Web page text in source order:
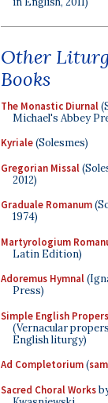
Other
Books
The Monastic Diurnal
Michael's Abbey
Kyriale(Solesmes)
Gregorian Missal
2012)
Graduale Romanum
1974)
Martyrologium
Latin Edition)
Adoremus Hymnal
Press)
Simple English Propers
(Vernacular
English liturgy)
Ad Completorium(
Sacred Choral Works